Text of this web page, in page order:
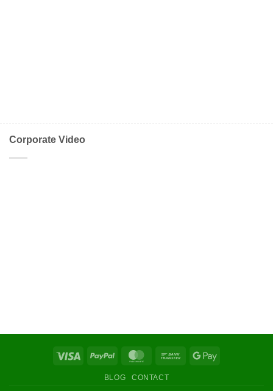
Corporate Video
Visa PayPal MasterCardBank
Google
BLOG CONTACT